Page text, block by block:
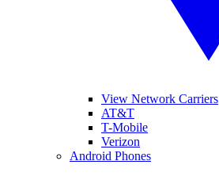
View Network Carriers
AT&T
T-Mobile
Verizon
Android Phones